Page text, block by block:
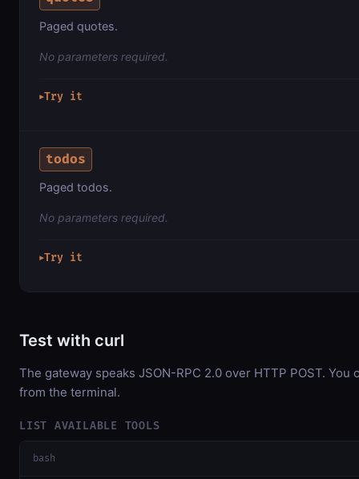
Paged quotes.
No parameters required.
▶Try it
todos
Paged todos.
No parameters required.
▶Try it
Test with curl
The gateway speaks JSON-RPC 2.0 over HTTP POST. You
from the terminal.
LIST AVAILABLE TOOLS
bash